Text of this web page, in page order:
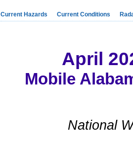
Current Hazards Current Conditions
April
Mobile
National